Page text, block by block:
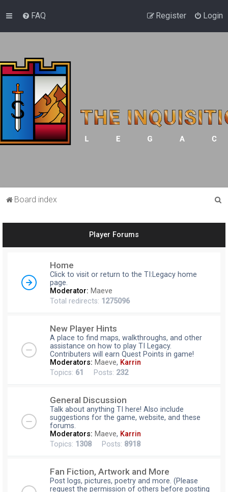
FAQ Login
Register
Board index
Player Forums
Home
Click to visit or return to the TI:Legacy home
page.
Moderator: Maeve
Total redirects: 1275096
New Player Hints
A place to find maps, walkthroughs, and other
assistance on how to play TI Legacy.
Contributers will earn Quest Points in game!
Moderators: Maeve, Karrin
Topics: 61 Posts: 232
General Discussion
Talk about anything TI here! Also include
suggestions for the game, website, and these
forums.
Moderators: Maeve, Karrin
Topics: 1308 Posts: 8918
Fan Fiction, Artwork and More
Post logs, pictures, poetry and more. (Please
request the permission of others before posting